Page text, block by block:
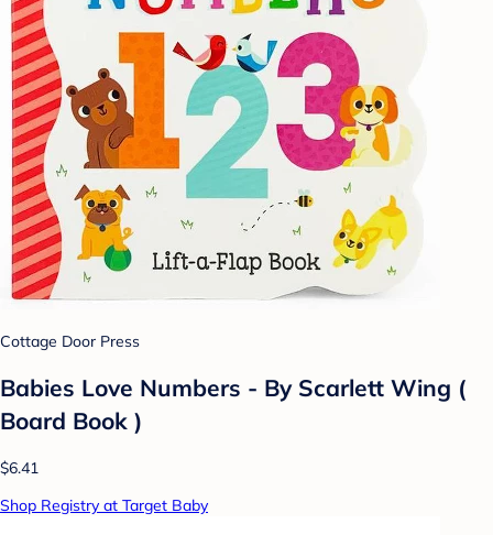
Cottage Door Press
Babies Love Numbers - By Scarlett Wing (
Board Book )
$6.41
Shop Registry at Target Baby